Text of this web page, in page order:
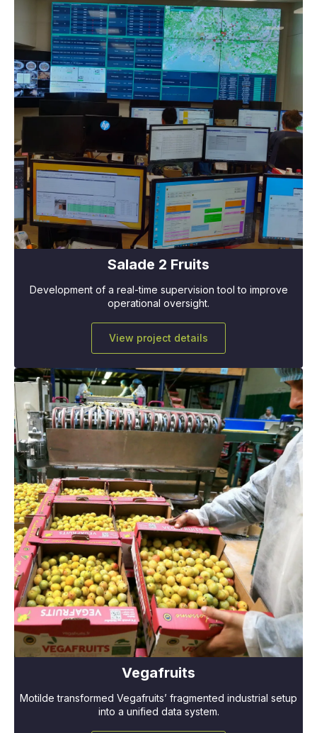
Salade 2 Fruits
Development of a real-time supervision tool to improve
operational oversight.
View project details
Vegafruits
Motilde transformed Vegafruits’ fragmented industrial setup
into a unified data system.